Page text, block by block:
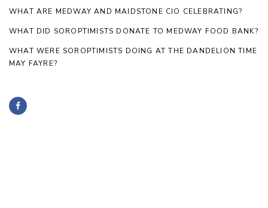
WHAT ARE MEDWAY AND MAIDSTONE CIO CELEBRATING?
WHAT DID SOROPTIMISTS DONATE TO MEDWAY FOOD BANK?
WHAT WERE SOROPTIMISTS DOING AT THE DANDELION TIME
MAY FAYRE?